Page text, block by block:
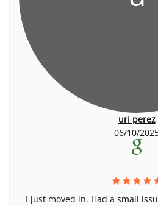
uri perez
06/10/
I just moved in. Had a small